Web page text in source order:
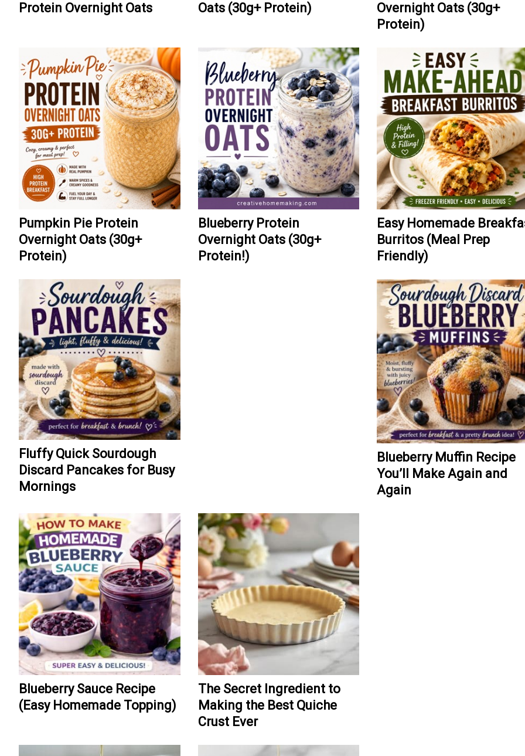
Protein Overnight Oats
Oats (30g+ Protein)
Overnight Oats (30g+
Protein)
Pumpkin Pie Protein
Overnight Oats (30g+
Protein)
Blueberry Protein
Overnight Oats (30g+
Protein!)
Easy Homemade
Burritos (Meal Prep
Friendly)
Fluffy Quick Sourdough
Discard Pancakes for Busy
Mornings
Blueberry Muffin Recipe
You’ll Make Again and
Again
Blueberry Sauce Recipe
(Easy Homemade Topping)
The Secret Ingredient to
Making the Best Quiche
Crust Ever